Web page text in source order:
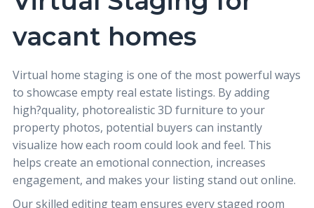
vacant homes
Virtual home staging is one of the most powerful ways
to showcase empty real estate listings. By adding
high?quality, photorealistic 3D furniture to your
property photos, potential buyers can instantly
visualize how each room could look and feel. This
helps create an emotional connection, increases
engagement, and makes your listing stand out online.
Our skilled editing team ensures every staged room